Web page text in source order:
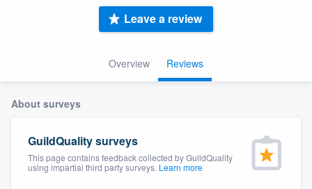
Overview Reviews
Leave a review
About surveys
GuildQuality surveys
This page contains feedback collected by GuildQuality
using impartial third party surveys. Learn more